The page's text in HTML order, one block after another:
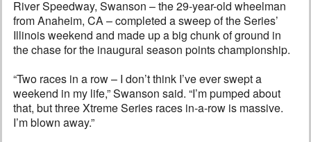
River Speedway, Swanson – the 29-year-old wheelman
from Anaheim, CA – completed a sweep of the Series’
Illinois weekend and made up a big chunk of ground in
the chase for the inaugural season points championship.
“Two races in a row – I don’t think I’ve ever swept a
weekend in my life,” Swanson said. “I’m pumped about
that, but three Xtreme Series races in-a-row is massive.
I’m blown away.”